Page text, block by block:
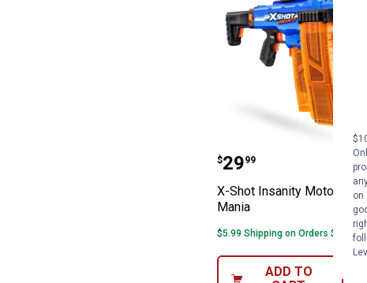
X-Shot Insanity
Price:
$29
. 99
X-Shot Insanity Motorized
Mania
$5.99 Shipping on Orders $49+
ADD TO
on